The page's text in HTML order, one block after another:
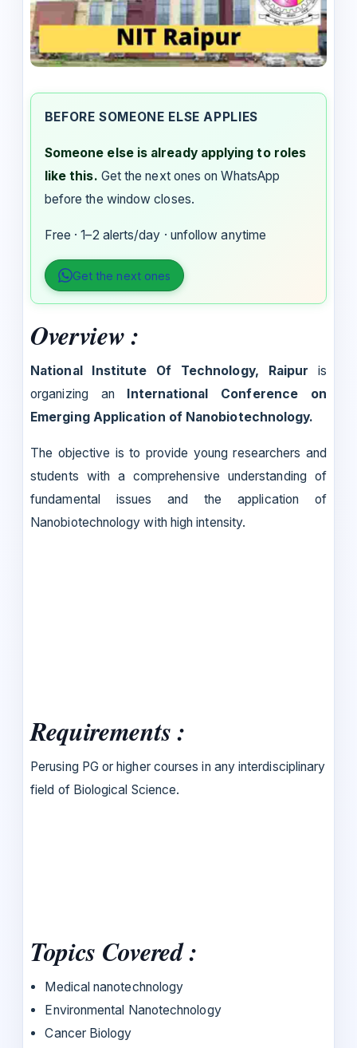
BEFORE SOMEONE ELSE APPLIES
Someone else is already applying to roles
like this. Get the next ones on WhatsApp
before the window closes.
Free · 1–2 alerts/day · unfollow anytime
Get the next ones
Overview :
National Institute Of Technology, Raipur is
organizing an International Conference on
Emerging Application of Nanobiotechnology.
The objective is to provide young researchers and
students with a comprehensive understanding of
fundamental issues and the application of
Nanobiotechnology with high intensity.
Requirements :
Perusing PG or higher courses in any interdisciplinary
field of Biological Science.
Topics Covered :
Medical nanotechnology
Environmental Nanotechnology
Cancer Biology